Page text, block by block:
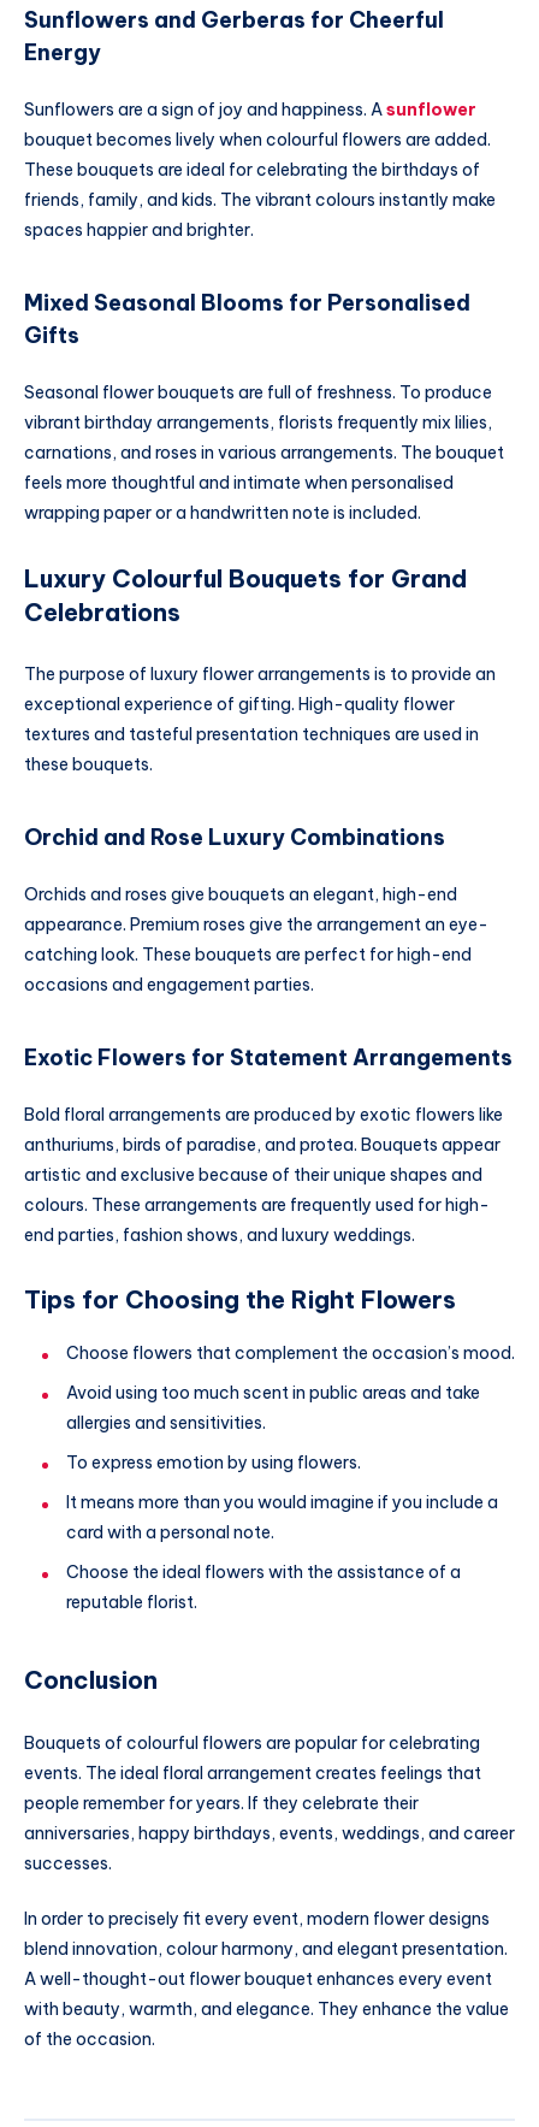
Sunflowers and Gerberas for Cheerful
Energy
Sunflowers are a sign of joy and happiness. Asunflower
bouquet becomes lively when colourful flowers are added.
These bouquets are ideal for celebrating the birthdays of
friends, family, and kids. The vibrant colours instantly make
spaces happier and brighter.
Mixed Seasonal Blooms for Personalised
Gifts
Seasonal flower bouquets are full of freshness. To produce
vibrant birthday arrangements, florists frequently mix lilies,
carnations, and roses in various arrangements. The bouquet
feels more thoughtful and intimate when personalised
wrapping paper or a handwritten note is included.
Luxury Colourful Bouquets for Grand
Celebrations
The purpose of luxury flower arrangements is to provide an
exceptional experience of gifting. High-quality flower
textures and tasteful presentation techniques are used in
these bouquets.
Orchid and Rose Luxury Combinations
Orchids and roses give bouquets an elegant, high-end
appearance. Premium roses give the arrangement an eye-
catching look. These bouquets are perfect for high-end
occasions and engagement parties.
Exotic Flowers for Statement Arrangements
Bold floral arrangements are produced by exotic flowers like
anthuriums, birds of paradise, and protea. Bouquets appear
artistic and exclusive because of their unique shapes and
colours. These arrangements are frequently used for high-
end parties, fashion shows, and luxury weddings.
Tips for Choosing the Right Flowers
Choose flowers that complement the occasion’s mood.
Avoid using too much scent in public areas and take
allergies and sensitivities.
To express emotion by using flowers.
It means more than you would imagine if you include a
card with a personal note.
Choose the ideal flowers with the assistance of a
reputable florist.
Conclusion
Bouquets of colourful flowers are popular for celebrating
events. The ideal floral arrangement creates feelings that
people remember for years. If they celebrate their
anniversaries, happy birthdays, events, weddings, and career
successes.
In order to precisely fit every event, modern flower designs
blend innovation, colour harmony, and elegant presentation.
A well-thought-out flower bouquet enhances every event
with beauty, warmth, and elegance. They enhance the value
of the occasion.